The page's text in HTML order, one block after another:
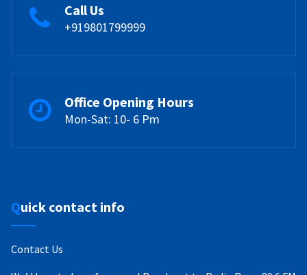
Call Us
+919801799999
Office Opening Hours
Mon-Sat: 10- 6 Pm
Quick contact info
Contact Us